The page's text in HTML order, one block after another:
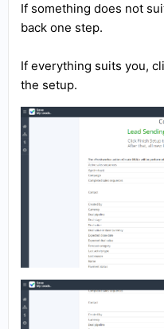
If something does not
back one step.
If everything suits you,
the setup.